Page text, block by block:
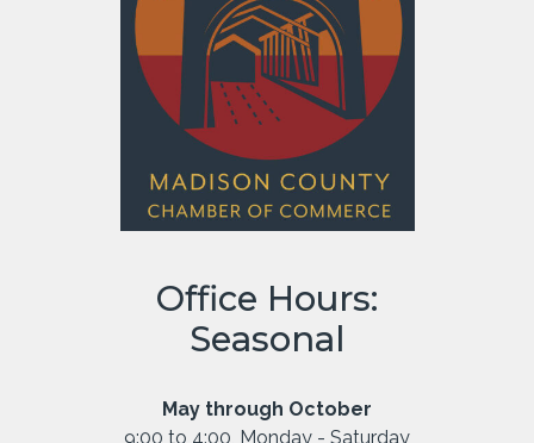
Office Hours:
Seasonal
May through October
9:00 to 4:00, Monday - Saturday